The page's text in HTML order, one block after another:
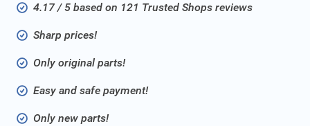
4.17 / 5 based on 121 Trusted Shops reviews
Sharp prices!
Only original parts!
Easy and safe payment!
Only new parts!